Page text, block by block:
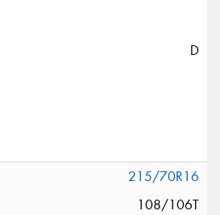
D
215/70R16
108/106T